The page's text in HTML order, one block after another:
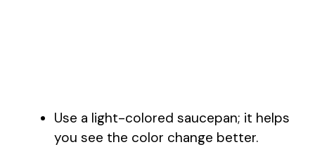
Use a light-colored saucepan; it helps
you see the color change better.